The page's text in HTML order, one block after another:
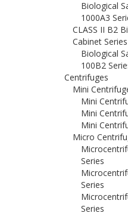
Biological
1000A3
CLASS II B2
Cabinet Series
Biological
100B2
Centrifuges
Mini
Mini
Mini
Mini
Micro
Series
Series
Series